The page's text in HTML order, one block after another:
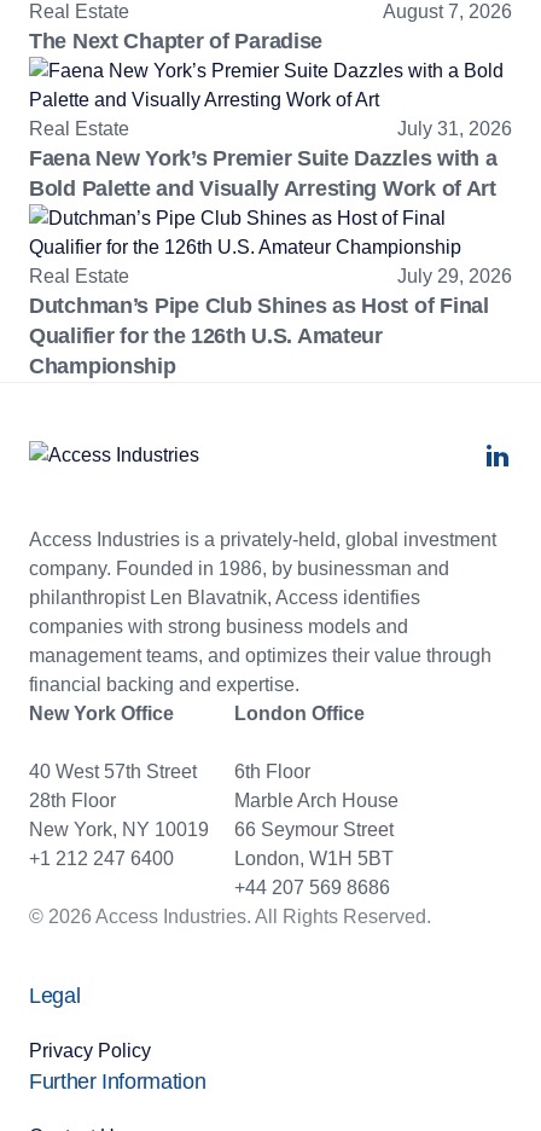
Real Estate August 7, 2026
The Next Chapter of Paradise
Real Estate July 31, 2026
Faena New York’s Premier Suite Dazzles with a
Bold Palette and Visually Arresting Work of Art
Real Estate July 29, 2026
Dutchman’s Pipe Club Shines as Host of Final
Qualifier for the 126th U.S. Amateur
Championship
Access Industries is a privately-held, global investment
company. Founded in 1986, by businessman and
philanthropist Len Blavatnik, Access identifies
companies with strong business models and
management teams, and optimizes their value through
financial backing and expertise.
New York Office
40 West 57th Street
28th Floor
New York, NY 10019
+1 212 247 6400
London Office
6th Floor
Marble Arch House
66 Seymour Street
London, W1H 5BT
+44 207 569 8686
© 2026 Access Industries. All Rights Reserved.
Legal
Privacy Policy
Further Information